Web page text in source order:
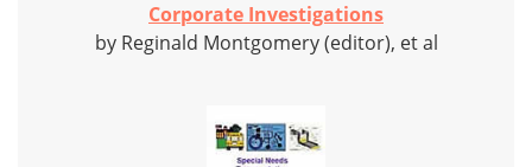
Corporate Investigations
by Reginald Montgomery (editor), et al